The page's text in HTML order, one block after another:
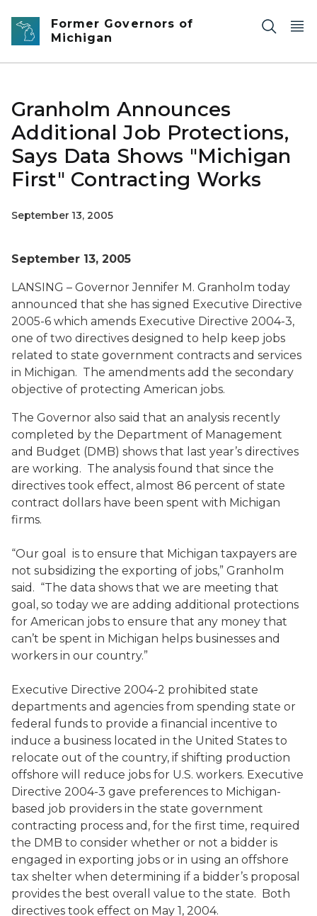
Skip to main content
Former Governors of
Michigan
Granholm Announces
Additional Job Protections,
Says Data Shows "Michigan
First" Contracting Works
September 13, 2005
September 13, 2005
LANSING – Governor Jennifer M. Granholm today
announced that she has signed Executive Directive
2005-6 which amends Executive Directive 2004-3,
one of two directives designed to help keep jobs
related to state government contracts and services
in Michigan. The amendments add the secondary
objective of protecting American jobs.
The Governor also said that an analysis recently
completed by the Department of Management
and Budget (DMB) shows that last year’s directives
are working. The analysis found that since the
directives took effect, almost 86 percent of state
contract dollars have been spent with Michigan
firms.
“Our goal is to ensure that Michigan taxpayers are
not subsidizing the exporting of jobs,” Granholm
said. “The data shows that we are meeting that
goal, so today we are adding additional protections
for American jobs to ensure that any money that
can’t be spent in Michigan helps businesses and
workers in our country.”
Executive Directive 2004-2 prohibited state
departments and agencies from spending state or
federal funds to provide a financial incentive to
induce a business located in the United States to
relocate out of the country, if shifting production
offshore will reduce jobs for U.S. workers. Executive
Directive 2004-3 gave preferences to Michigan-
based job providers in the state government
contracting process and, for the first time, required
the DMB to consider whether or not a bidder is
engaged in exporting jobs or in using an offshore
tax shelter when determining if a bidder’s proposal
provides the best overall value to the state. Both
directives took effect on May 1, 2004.